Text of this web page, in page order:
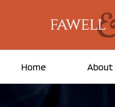
Home About